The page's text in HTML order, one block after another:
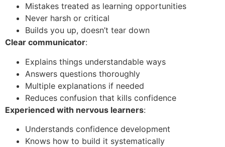
Mistakes treated as learning opportunities
Never harsh or critical
Builds you up, doesn’t tear down
Clear communicator:
Explains things understandable ways
Answers questions thoroughly
Multiple explanations if needed
Reduces confusion that kills confidence
Experienced with nervous learners:
Understands confidence development
Knows how to build it systematically